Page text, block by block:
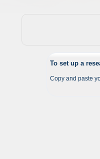
To set up a
Copy and paste